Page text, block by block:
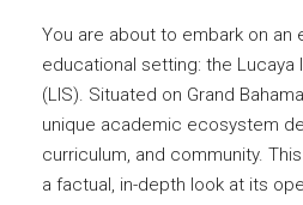
You are about to embark on an
educational setting: the Lucaya
(LIS). Situated on Grand
unique academic ecosystem
curriculum, and community.
a factual, in-depth look at its